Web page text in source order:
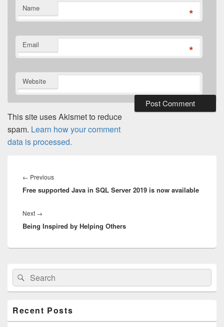
Name *
Email *
Website
This site uses Akismet to reduce
spam. Learn how your comment
data is processed.
navigation
← PreviousPrevious
post:
Free supported Java in SQL Server 2019 is now available
Next →
post:
Being Inspired by Helping Others
Primary
Sidebar
Widget
Area
Search
for:
Search
Recent Posts